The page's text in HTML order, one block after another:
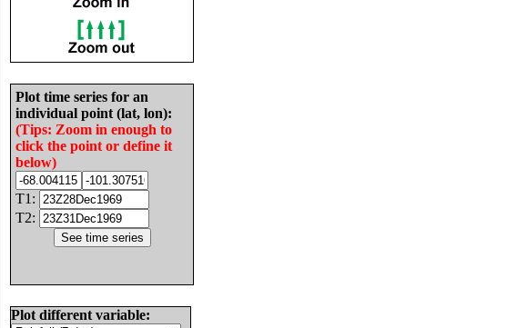
Plot time series for an
individual point (lat, lon):
(Tips: Zoom in enough to
click the point or define it
below)
T1:
T2:
Plot different variable: